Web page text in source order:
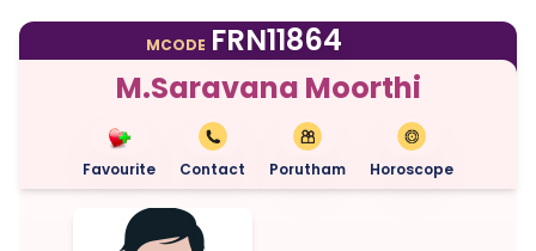
MCODE FRN11864
M.Saravana Moorthi
Favourite Contact Porutham Horoscope